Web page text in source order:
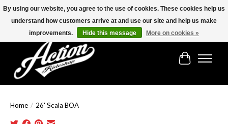
Find the best selection below!!!
Cart
Home / 26' Scala BOA
By using our website, you agree to the use of cookies. These cookies help us
understand how customers arrive at and use our site and help us make
improvements.
Hide this message More on cookies »